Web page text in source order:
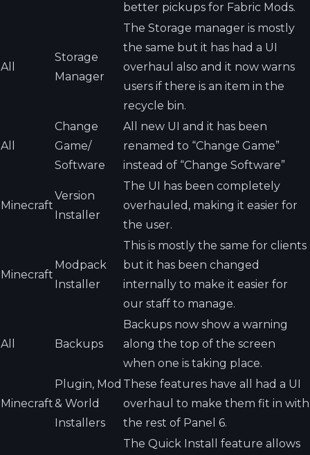
better pickups for Fabric Mods.
All
Storage
Manager
The Storage manager is mostly
the same but it has had a UI
overhaul also and it now warns
users if there is an item in the
recycle bin.
All
Change
Game/
Software
All new UI and it has been
renamed to “Change Game”
instead of “Change Software”
Minecraft
Version
Installer
The UI has been completely
overhauled, making it easier for
the user.
Minecraft
Modpack
Installer
This is mostly the same for clients
but it has been changed
internally to make it easier for
our staff to manage.
All Backups
Backups now show a warning
along the top of the screen
when one is taking place.
Minecraft
Plugin, Mod
& World
Installers
These features have all had a UI
overhaul to make them fit in with
the rest of Panel 6.
The Quick Install feature allows